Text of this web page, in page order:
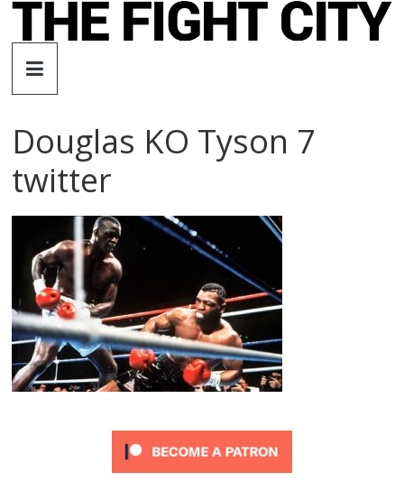
Skip
The
Fight
City
independent
boxing
website
Douglas KO Tyson 7
twitter